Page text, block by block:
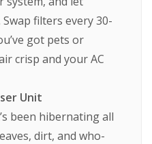
filters every 30-
got pets or
crisp and your AC
Unit
been hibernating all
dirt, and who-